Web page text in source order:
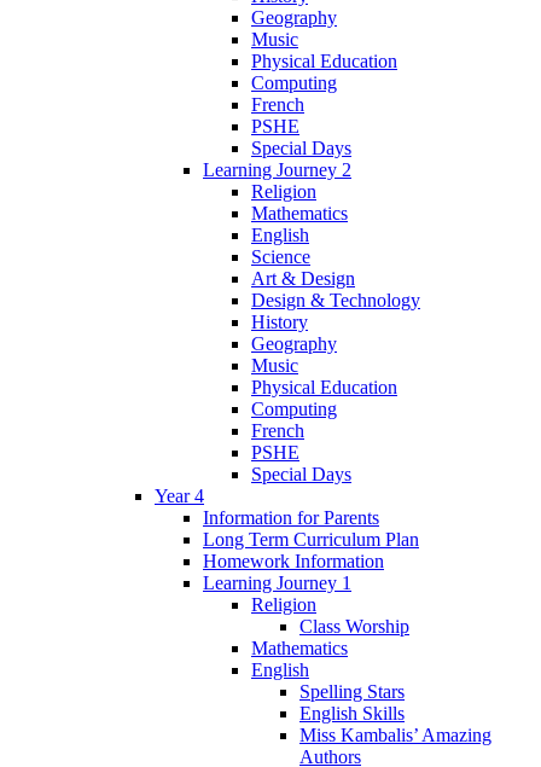
Geography
Music
Physical Education
Computing
French
PSHE
Special Days
Learning Journey 2
Religion
Mathematics
English
Science
Art & Design
Design & Technology
History
Geography
Music
Physical Education
Computing
French
PSHE
Special Days
Year 4
Information for Parents
Long Term Curriculum Plan
Homework Information
Learning Journey 1
Religion
Class Worship
Mathematics
English
Spelling Stars
English Skills
Miss Kambalis’ Amazing
Authors